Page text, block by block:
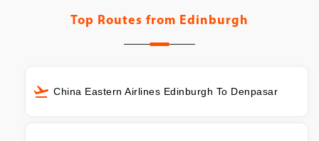
Top Routes from Edinburgh
China Eastern Airlines Edinburgh To Denpasar